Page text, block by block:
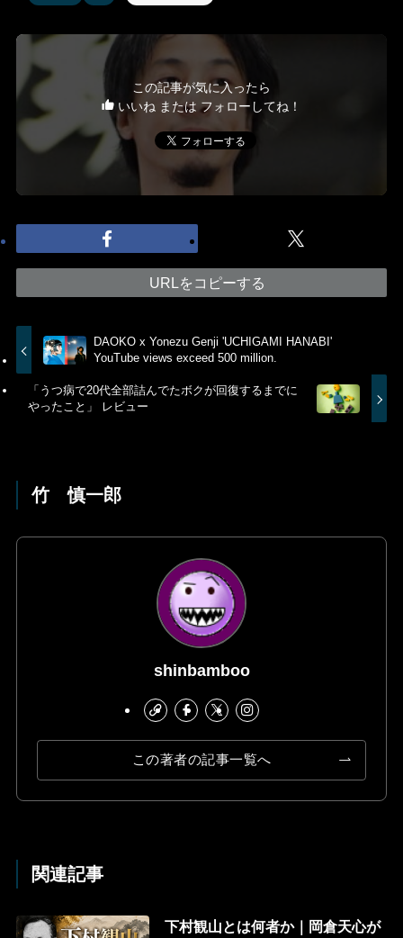
この記事が気に入ったら
いいね または フォローしてね！
URLをコピーする
DAOKO x Yonezu Genji 'UCHIGAMI HANABI'
YouTube views exceed 500 million.
「うつ病で20代全部詰んでたボクが回復するまでに
やったこと」 レビュー
竹 慎一郎
shinbamboo
この著者の記事一覧へ
関連記事
下村観山とは何者か｜岡倉天心が